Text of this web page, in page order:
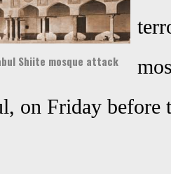
Shiite mosque attack
on Friday before